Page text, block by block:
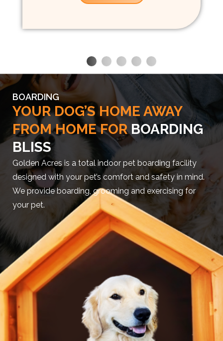
BOARDING
YOUR DOG’S HOME AWAY
FROM HOME FOR BOARDING
BLISS
Golden Acres is a total indoor pet boarding facility
designed with your pet’s comfort and safety in mind.
We provide boarding, grooming and exercising for
your pet.